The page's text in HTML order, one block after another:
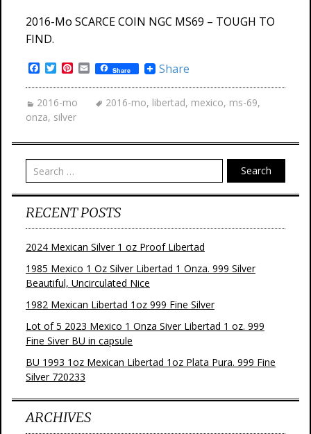
2016-Mo SCARCE COIN NGC MS69 – TOUGH TO
FIND.
Facebook
TwitterPinterest
EmailShare Share
2016-mo 2016-mo, libertad, mexico, ms-69,
onza, silver
Search
RECENT POSTS
2024 Mexican Silver 1 oz Proof Libertad
1985 Mexico 1 Oz Silver Libertad 1 Onza. 999 Silver
Beautiful, Uncirculated Nice
1982 Mexican Libertad 1oz 999 Fine Silver
Lot of 5 2023 Mexico 1 Onza Siver Libertad 1 oz. 999
Fine Siver BU in capsule
BU 1993 1oz Mexican Libertad 1oz Plata Pura. 999 Fine
Silver 720233
ARCHIVES